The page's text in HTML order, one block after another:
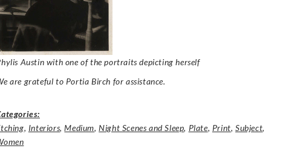
Austin with one of the portraits depicting herself
are grateful to Portia Birch for assistance.
, Interiors,Medium,Night Scenes and Sleep, Plate, Print,Subject,